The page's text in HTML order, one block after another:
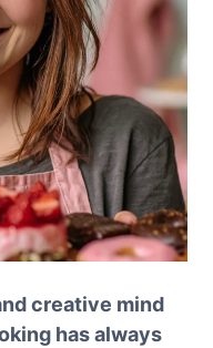
creative mind
has always